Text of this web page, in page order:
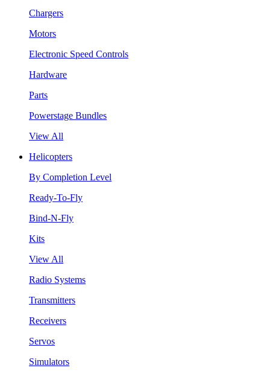
Chargers
Motors
Electronic Speed Controls
Hardware
Parts
Powerstage Bundles
View All
Helicopters
By Completion Level
Ready-To-Fly
Bind-N-Fly
Kits
View All
Radio Systems
Transmitters
Receivers
Servos
Simulators